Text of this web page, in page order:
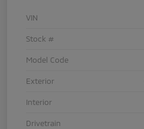
VIN
Stock #
Model Code
Exterior
Interior
Drivetrain